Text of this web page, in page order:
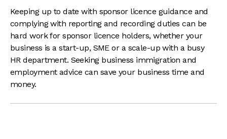
Keeping up to date with sponsor licence guidance and
complying with reporting and recording duties can be
hard work for sponsor licence holders, whether your
business is a start-up, SME or a scale-up with a busy
HR department. Seeking business immigration and
employment advice can save your business time and
money.